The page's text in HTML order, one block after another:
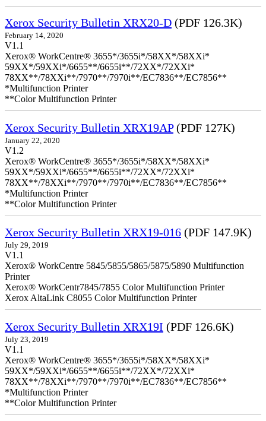
Xerox Security Bulletin XRX20-D (PDF 126.3K)
February 14, 2020
V1.1
Xerox® WorkCentre® 3655*/3655i*/58XX*/58XXi*
59XX*/59XXi*/6655**/6655i**/72XX*/72XXi*
78XX**/78XXi**/7970**/7970i**/EC7836**/EC7856**
*Multifunction Printer
**Color Multifunction Printer
Xerox Security Bulletin XRX19AP(PDF 127K)
January 22, 2020
V1.2
Xerox® WorkCentre® 3655*/3655i*/58XX*/58XXi*
59XX*/59XXi*/6655**/6655i**/72XX*/72XXi*
78XX**/78XXi**/7970**/7970i**/EC7836**/EC7856**
*Multifunction Printer
**Color Multifunction Printer
Xerox Security Bulletin XRX19-016 (PDF 147.9K)
July 29, 2019
V1.1
Xerox® WorkCentre 5845/5855/5865/5875/5890 Multifunction
Printer
Xerox® WorkCentr7845/7855 Color Multifunction Printer
Xerox AltaLink C8055 Color Multifunction Printer
Xerox Security Bulletin XRX19I (PDF 126.6K)
July 23, 2019
V1.1
Xerox® WorkCentre® 3655*/3655i*/58XX*/58XXi*
59XX*/59XXi*/6655**/6655i**/72XX*/72XXi*
78XX**/78XXi**/7970**/7970i**/EC7836**/EC7856**
*Multifunction Printer
**Color Multifunction Printer